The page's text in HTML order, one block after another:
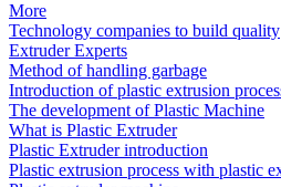
More
Technology companies to build quality
Extruder Experts
Method of handling garbage
Introduction of plastic extrusion
The development of Plastic Machine
What is Plastic Extruder
Plastic Extruder introduction
Plastic extrusion process with plastic